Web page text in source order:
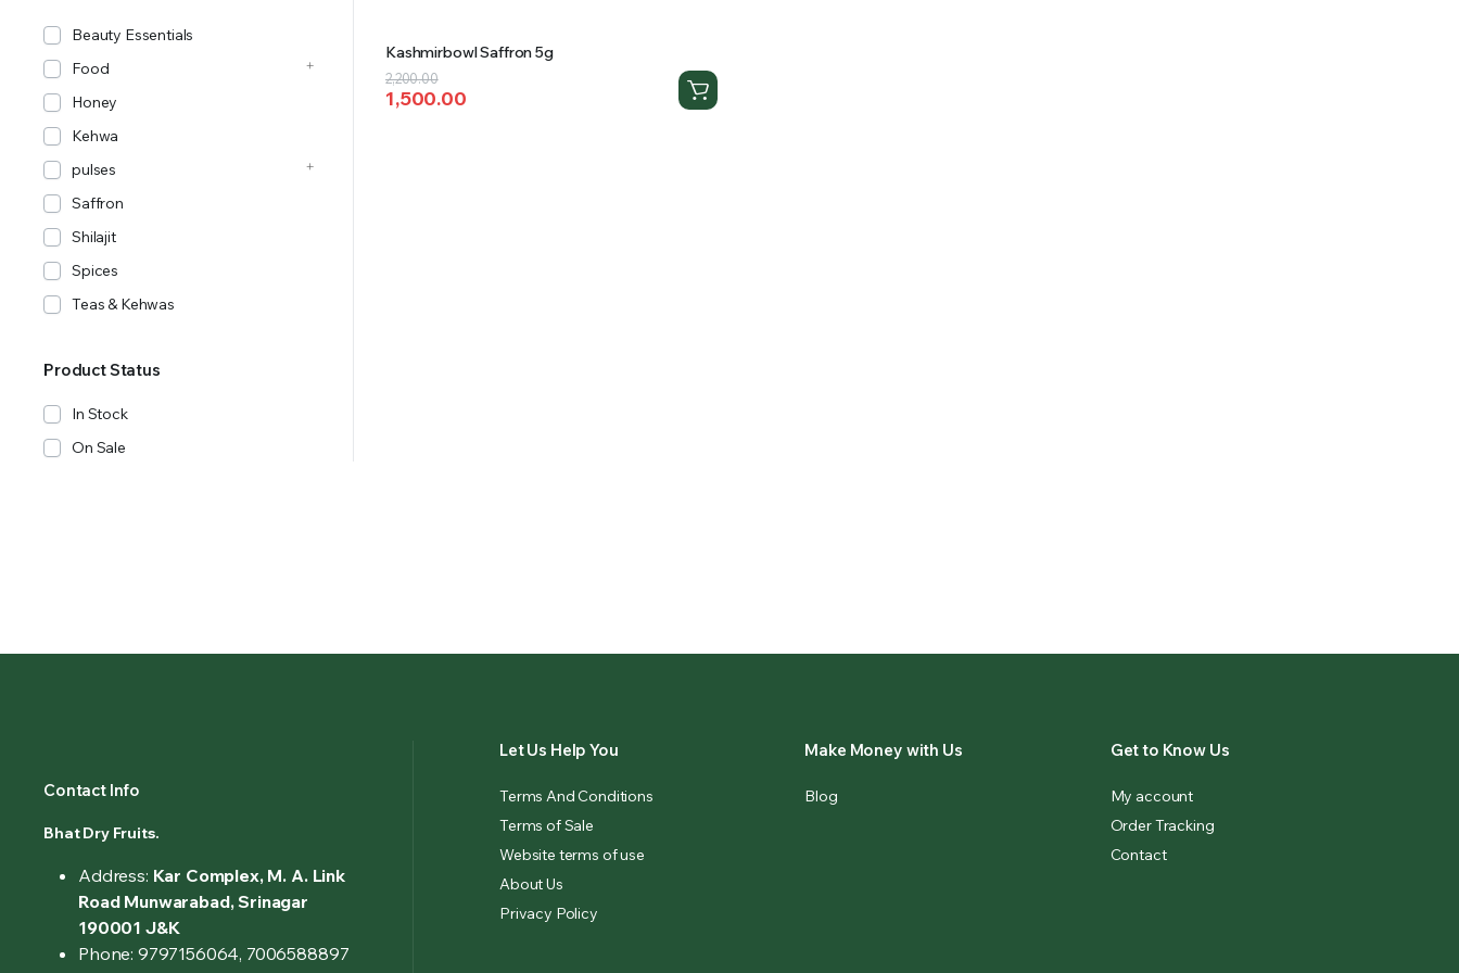
Kashmirbowl Saffron 5g
2,200.00
Original
price
1,500.00
Current
price
Beauty Essentials
Food
Honey
Kehwa
pulses
Saffron
Shilajit
Spices
Teas & Kehwas
Product Status
In Stock
On Sale
Contact Info
Bhat Dry Fruits.
Address: Kar Complex, M. A. Link
Road Munwarabad, Srinagar
190001 J&K
Phone: 9797156064, 7006588897
Let Us Help You
Terms And Conditions
Terms of Sale
Website terms of use
About Us
Privacy Policy
Make Money with Us
Blog
Get to Know Us
My account
Order Tracking
Contact